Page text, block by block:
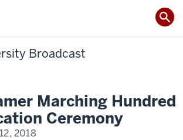
Broadcast
Marching Hundred
Ceremony
2018